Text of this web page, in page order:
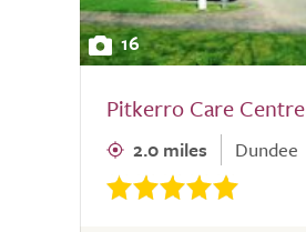
16
Pitkerro Care Centre
2.0 miles Dundee